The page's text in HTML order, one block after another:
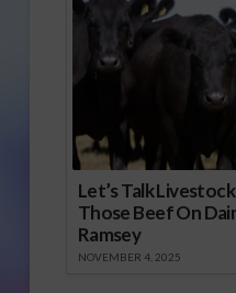
Let’s Talk
Those Beef On
Ramsey
NOVEMBER 4, 2025